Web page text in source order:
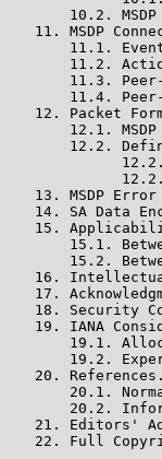
10.2.
11. MSDP
11.1.
11.2.
11.3.
11.4.
12. Packet
12.1.
12.2.
13. MSDP
14. SA Data
15.
15.1.
15.2.
16.
17.
18. Security
19. IANA
19.1.
19.2.
20.
20.1.
20.2.
21. Editors'
22. Full